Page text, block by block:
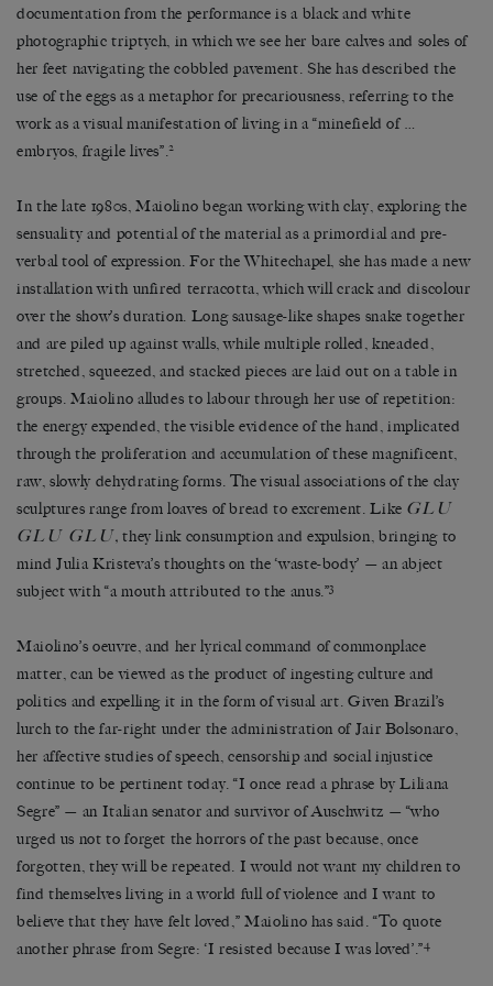
documentation from the performance is a black and white
photographic triptych, in which we see her bare calves and soles of
her feet navigating the cobbled pavement. She has described the
use of the eggs as a metaphor for precariousness, referring to the
work as a visual manifestation of living in a “minefield of …
embryos, fragile lives”.2
In the late 1980s, Maiolino began working with clay, exploring the
sensuality and potential of the material as a primordial and pre-
verbal tool of expression. For the Whitechapel, she has made a new
installation with unfired terracotta, which will crack and discolour
over the show’s duration. Long sausage-like shapes snake together
and are piled up against walls, while multiple rolled, kneaded,
stretched, squeezed, and stacked pieces are laid out on a table in
groups. Maiolino alludes to labour through her use of repetition:
the energy expended, the visible evidence of the hand, implicated
through the proliferation and accumulation of these magnificent,
raw, slowly dehydrating forms. The visual associations of the clay
sculptures range from loaves of bread to excrement. Like GLU
GLU GLU, they link consumption and expulsion, bringing to
mind Julia Kristeva’s thoughts on the ‘waste-body’ — an abject
subject with “a mouth attributed to the anus.”3
Maiolino’s oeuvre, and her lyrical command of commonplace
matter, can be viewed as the product of ingesting culture and
politics and expelling it in the form of visual art. Given Brazil’s
lurch to the far-right under the administration of Jair Bolsonaro,
her affective studies of speech, censorship and social injustice
continue to be pertinent today. “I once read a phrase by Liliana
Segre” — an Italian senator and survivor of Auschwitz — “who
urged us not to forget the horrors of the past because, once
forgotten, they will be repeated. I would not want my children to
find themselves living in a world full of violence and I want to
believe that they have felt loved,” Maiolino has said. “To quote
another phrase from Segre: ‘I resisted because I was loved’.”4